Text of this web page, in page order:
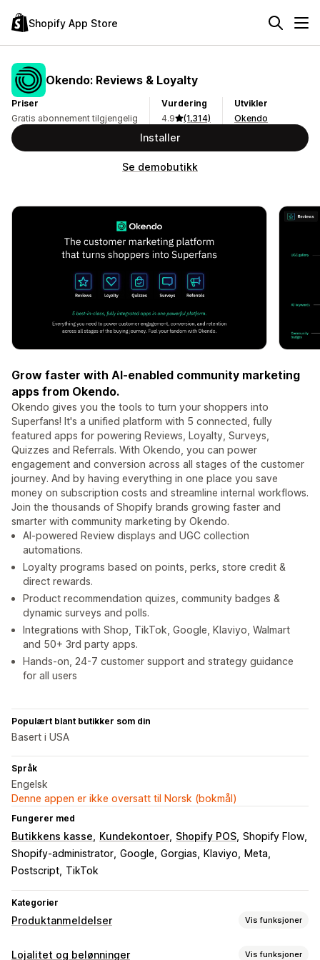
Shopify App Store
Okendo: Reviews & Loyalty
Priser
Gratis abonnement tilgjengelig
Vurdering
4.9
(1,314)
Utvikler
Okendo
Installer
Se demobutikk
Grow faster with AI-enabled community marketing
apps from Okendo.
Okendo gives you the tools to turn your shoppers into
Superfans! It's a unified platform with 5 connected, fully
featured apps for powering Reviews, Loyalty, Surveys,
Quizzes and Referrals. With Okendo, you can power
engagement and conversion across all stages of the customer
journey. And by having everything in one place you save
money on subscription costs and streamline internal workflows.
Join the thousands of Shopify brands growing faster and
smarter with community marketing by Okendo.
AI-powered Review displays and UGC collection
automations.
Loyalty programs based on points, perks, store credit &
direct rewards.
Product recommendation quizes, community badges &
dynamic surveys and polls.
Integrations with Shop, TikTok, Google, Klaviyo, Walmart
and 50+ 3rd party apps.
Hands-on, 24-7 customer support and strategy guidance
for all users
Populært blant butikker som din
Basert i USA
Språk
Engelsk
Denne appen er ikke oversatt til Norsk (bokmål)
Fungerer med
Butikkens kasse Kundekontoer Shopify POS Shopify Flow
Shopify-administrator Google Gorgias Klaviyo
Meta
Postscript TikTok
Kategorier
Produktanmeldelser Vis funksjoner
Visningsalternativer
Lojalitet og belønninger Vis funksjoner